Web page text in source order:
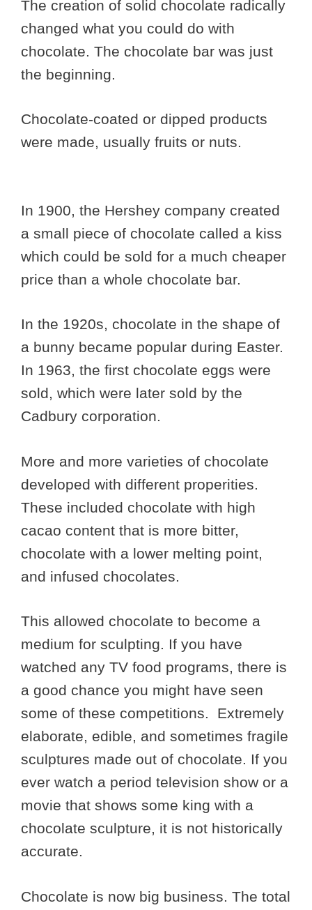
The creation of solid chocolate radically
changed what you could do with
chocolate. The chocolate bar was just
the beginning.
Chocolate-coated or dipped products
were made, usually fruits or nuts.
In 1900, the Hershey company created
a small piece of chocolate called a kiss
which could be sold for a much cheaper
price than a whole chocolate bar.
In the 1920s, chocolate in the shape of
a bunny became popular during Easter.
In 1963, the first chocolate eggs were
sold, which were later sold by the
Cadbury corporation.
More and more varieties of chocolate
developed with different properities.
These included chocolate with high
cacao content that is more bitter,
chocolate with a lower melting point,
and infused chocolates.
This allowed chocolate to become a
medium for sculpting. If you have
watched any TV food programs, there is
a good chance you might have seen
some of these competitions. Extremely
elaborate, edible, and sometimes fragile
sculptures made out of chocolate. If you
ever watch a period television show or a
movie that shows some king with a
chocolate sculpture, it is not historically
accurate.
Chocolate is now big business. The total